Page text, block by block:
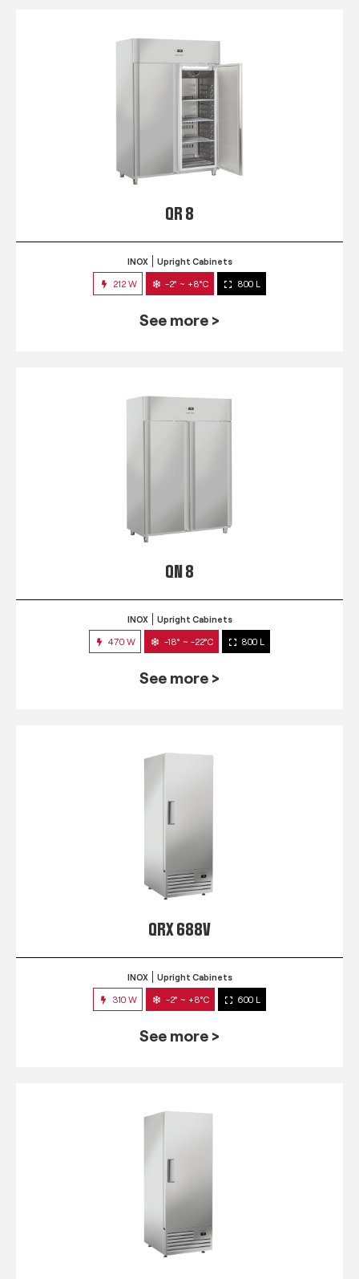
QR 8
INOX Upright Cabinets
212 W -2° ~ +8°C 800 L
See more >
QN 8
INOX Upright Cabinets
470 W -18° ~ -22°C 800 L
See more >
QRX 688V
INOX Upright Cabinets
310 W -2° ~ +8°C 600 L
See more >